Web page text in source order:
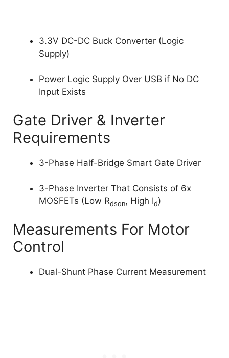
3.3V DC-DC Buck Converter (Logic
Supply)
Power Logic Supply Over USB if No DC
Input Exists
Gate Driver & Inverter
Requirements
3-Phase Half-Bridge Smart Gate Driver
3-Phase Inverter That Consists of 6x
MOSFETs (Low Rdson, High Id)
Measurements For Motor
Control
Dual-Shunt Phase Current Measurement